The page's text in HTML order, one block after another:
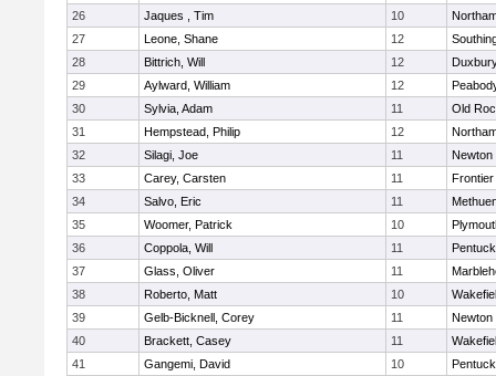
26
Jaques , Tim 10
27
Leone, Shane 12
28
Bittrich, Will 12
29
Aylward, William 12
30
Sylvia, Adam 11
Old
31
Hempstead, Philip 12
32
Silagi, Joe 11
Newton
33
Carey, Carsten 11
Frontier
34
Salvo, Eric 11
35
Woomer, Patrick 10
36
Coppola, Will 11
37
Glass, Oliver 11
38
Roberto, Matt 10
39
Gelb-Bicknell, Corey 11
Newton
40
Brackett, Casey 11
41
Gangemi, David 10